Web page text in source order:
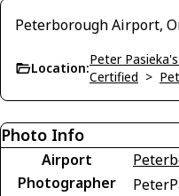
Peterborough Airport,
Location:
Peter
Certified >
Photo Info
Airport
Photographer